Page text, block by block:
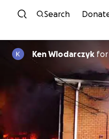
Skip
Search
Ken Wlodarczyk for